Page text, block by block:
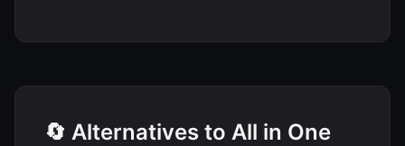
🔄 Alternatives to All in One